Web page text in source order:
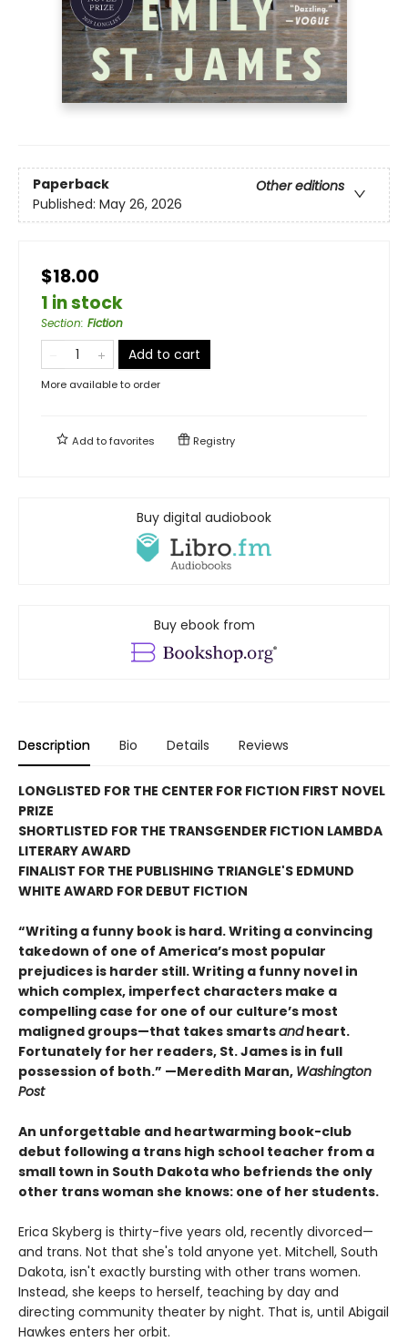
Paperback
Other editions
Published: May 26, 2026
$18.00
1 in stock
Section: Fiction
Add to cart
More available to order
Add tofavorites Registry
Buy digital audiobook
Buy ebook from
Description Bio Details Reviews
LONGLISTED FOR THE CENTER FOR FICTION FIRST NOVEL
PRIZE
SHORTLISTED FOR THE TRANSGENDER FICTION LAMBDA
LITERARY AWARD
FINALIST FOR THE PUBLISHING TRIANGLE'S EDMUND
WHITE AWARD FOR DEBUT FICTION
“Writing a funny book is hard. Writing a convincing
takedown of one of America’s most popular
prejudices is harder still. Writing a funny novel in
which complex, imperfect characters make a
compelling case for one of our culture’s most
maligned groups—that takes smartsandheart.
Fortunately for her readers, St. James is in full
possession of both.” —Meredith Maran, Washington
Post
An unforgettable and heartwarming book-club
debut following a trans high school teacher from a
small town in South Dakota who befriends the only
other trans woman she knows: one of her students.
Erica Skyberg is thirty-five years old, recently divorced—
and trans. Not that she's told anyone yet. Mitchell, South
Dakota, isn't exactly bursting with other trans women.
Instead, she keeps to herself, teaching by day and
directing community theater by night. That is, until Abigail
Hawkes enters her orbit.